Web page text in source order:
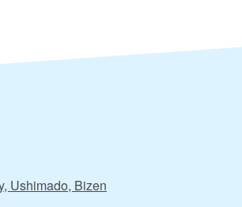
Ushimado, Bizen